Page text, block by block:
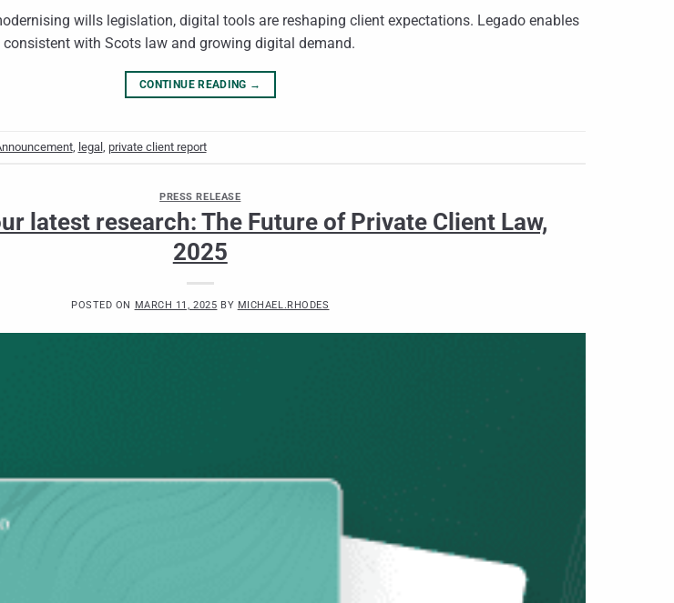
wills legislation, digital tools are reshaping client expectations. Legado enables
consistent with Scots law and growing digital demand.
CONTINUE READING →
, legal private client report
PRESS RELEASE
latest research: The Future of Private Client Law,
2025
POSTED ON MARCH 11, 2025 BY MICHAEL.RHODES